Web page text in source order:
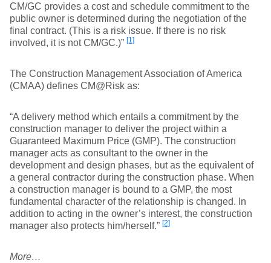
CM/GC provides a cost and schedule commitment to the
public owner is determined during the negotiation of the
final contract. (This is a risk issue. If there is no risk
involved, it is not CM/GC.)” [1]
The Construction Management Association of America
(CMAA) defines CM@Risk as:
“A delivery method which entails a commitment by the
construction manager to deliver the project within a
Guaranteed Maximum Price (GMP). The construction
manager acts as consultant to the owner in the
development and design phases, but as the equivalent of
a general contractor during the construction phase. When
a construction manager is bound to a GMP, the most
fundamental character of the relationship is changed. In
addition to acting in the owner’s interest, the construction
manager also protects him/herself.” [2]
More…